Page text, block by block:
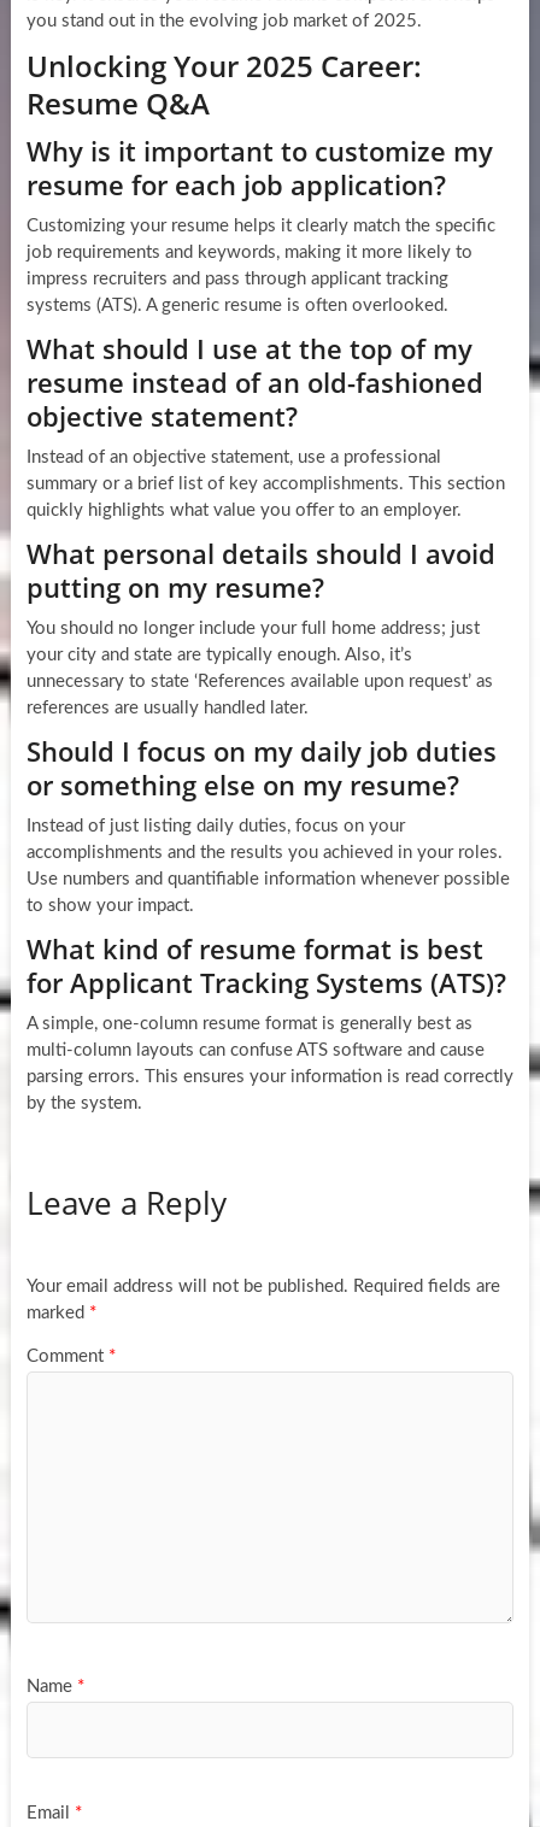
you stand out in the evolving job market of 2025.
Unlocking Your 2025 Career:
Resume Q&A
Why is it important to customize my
resume for each job application?
Customizing your resume helps it clearly match the specific
job requirements and keywords, making it more likely to
impress recruiters and pass through applicant tracking
systems (ATS). A generic resume is often overlooked.
What should I use at the top of my
resume instead of an old-fashioned
objective statement?
Instead of an objective statement, use a professional
summary or a brief list of key accomplishments. This section
quickly highlights what value you offer to an employer.
What personal details should I avoid
putting on my resume?
You should no longer include your full home address; just
your city and state are typically enough. Also, it’s
unnecessary to state ‘References available upon request’ as
references are usually handled later.
Should I focus on my daily job duties
or something else on my resume?
Instead of just listing daily duties, focus on your
accomplishments and the results you achieved in your roles.
Use numbers and quantifiable information whenever possible
to show your impact.
What kind of resume format is best
for Applicant Tracking Systems (ATS)?
A simple, one-column resume format is generally best as
multi-column layouts can confuse ATS software and cause
parsing errors. This ensures your information is read correctly
by the system.
Leave a Reply
Your email address will not be published. Required fields are
marked *
Comment *
Name *
Email *